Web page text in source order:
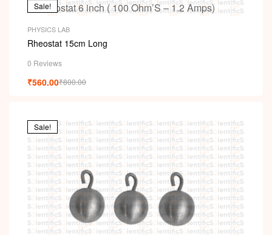
Sale!
PHYSICS LAB
Rheostat 15cm Long
0 Reviews
₹800.00
₹560.00
Sale!